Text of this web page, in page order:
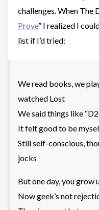
challenges. When The
Prove” I realized I
list if I’d tried:
We read books, we
watched Lost
We said things like
It felt good to be
Still self-conscious,
jocks
But one day, you grow
Now geek’s not